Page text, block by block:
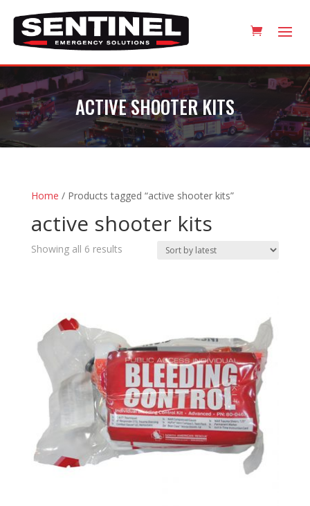
ACTIVE SHOOTER KITS
Home / Products tagged “active shooter kits”
active shooter kits
Showing all 6 resultsSorted